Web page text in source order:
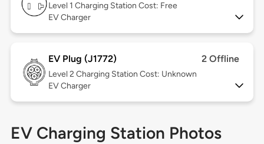
Level 1 Charging Station Cost: Free
EV Charger
EV Plug (J1772) 2 Offline
Level 2 Charging Station Cost: Unknown
EV Charger
EV Charging Station Photos